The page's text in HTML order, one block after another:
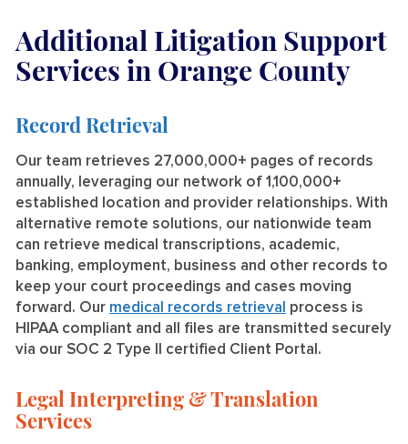
Additional Litigation Support
Services in Orange County
Record Retrieval
Our team retrieves 27,000,000+ pages of records
annually, leveraging our network of 1,100,000+
established location and provider relationships. With
alternative remote solutions, our nationwide team
can retrieve medical transcriptions, academic,
banking, employment, business and other records to
keep your court proceedings and cases moving
forward. Our medical records retrieval process is
HIPAA compliant and all files are transmitted securely
via our SOC 2 Type II certified Client Portal.
Legal Interpreting & Translation
Services